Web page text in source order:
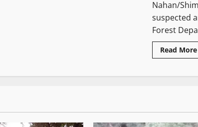
Nahan/
suspected
Forest
Read More